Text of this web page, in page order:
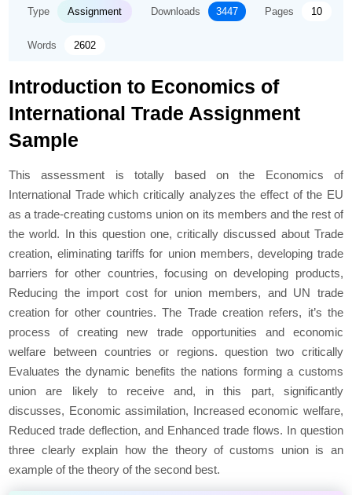
Type Assignment Downloads 3447 Pages 10
Words 2602
Introduction to Economics of
International Trade Assignment
Sample
This assessment is totally based on the Economics of
International Trade which critically analyzes the effect of the EU
as a trade-creating customs union on its members and the rest of
the world. In this question one, critically discussed about Trade
creation, eliminating tariffs for union members, developing trade
barriers for other countries, focusing on developing products,
Reducing the import cost for union members, and UN trade
creation for other countries. The Trade creation refers, it’s the
process of creating new trade opportunities and economic
welfare between countries or regions. question two critically
Evaluates the dynamic benefits the nations forming a customs
union are likely to receive and, in this part, significantly
discusses, Economic assimilation, Increased economic welfare,
Reduced trade deflection, and Enhanced trade flows. In question
three clearly explain how the theory of customs union is an
example of the theory of the second best.